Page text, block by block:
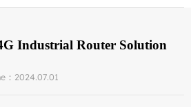
Industrial Router Solution
：2024.07.01